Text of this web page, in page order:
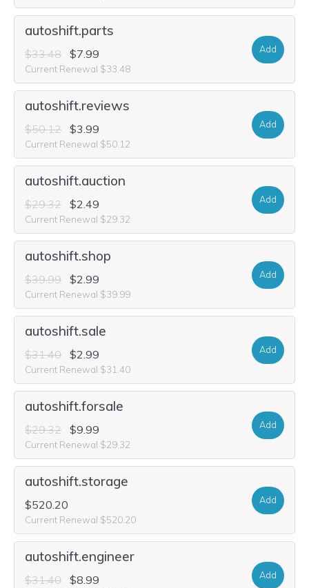
autoshift.parts
$33.48 $7.99
Current Renewal $33.48
Add
autoshift.reviews
$50.12 $3.99
Current Renewal $50.12
Add
autoshift.auction
$29.32 $2.49
Current Renewal $29.32
Add
autoshift.shop
$39.99 $2.99
Current Renewal $39.99
Add
autoshift.sale
$31.40 $2.99
Current Renewal $31.40
Add
autoshift.forsale
$29.32 $9.99
Current Renewal $29.32
Add
autoshift.storage
$520.20
Current Renewal $520.20
Add
autoshift.engineer
$31.40 $8.99 Add